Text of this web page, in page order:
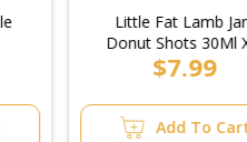
Little Fat Lamb Jam
Donut Shots 30Ml X 4
$7.99
Add To Cart